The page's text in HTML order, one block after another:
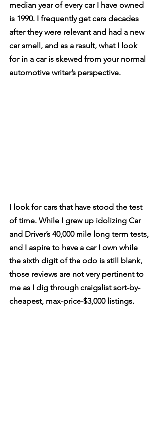
median year of every car I have owned
is 1990. I frequently get cars decades
after they were relevant and had a new
car smell, and as a result, what I look
for in a car is skewed from your normal
automotive writer’s perspective.
I look for cars that have stood the test
of time. While I grew up idolizing Car
and Driver’s 40,000 mile long term tests,
and I aspire to have a car I own while
the sixth digit of the odo is still blank,
those reviews are not very pertinent to
me as I dig through craigslist sort-by-
cheapest, max-price-$3,000 listings.